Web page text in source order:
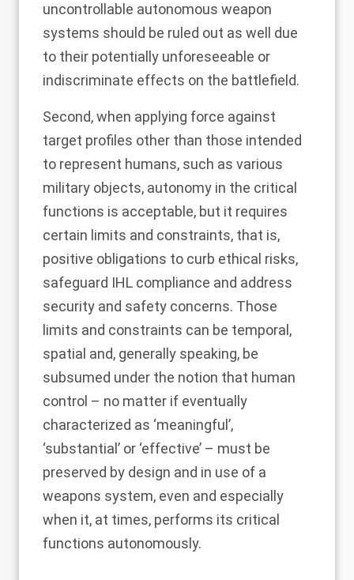
uncontrollable autonomous weapon
systems should be ruled out as well due
to their potentially unforeseeable or
indiscriminate effects on the battlefield.
Second, when applying force against
target profiles other than those intended
to represent humans, such as various
military objects, autonomy in the critical
functions is acceptable, but it requires
certain limits and constraints, that is,
positive obligations to curb ethical risks,
safeguard IHL compliance and address
security and safety concerns. Those
limits and constraints can be temporal,
spatial and, generally speaking, be
subsumed under the notion that human
control – no matter if eventually
characterized as ‘meaningful’,
‘substantial’ or ‘effective’ – must be
preserved by design and in use of a
weapons system, even and especially
when it, at times, performs its critical
functions autonomously.